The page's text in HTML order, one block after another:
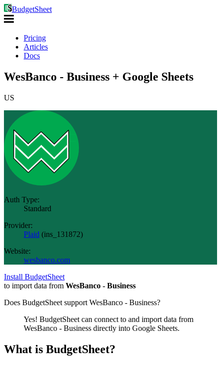
BudgetSheet
Pricing
Articles
Docs
WesBanco - Business + Google Sheets
US
Auth Type:
Standard
Provider:
Plaid (ins_131872)
Website:
wesbanco.com
Install BudgetSheet
to import data from WesBanco - Business
Does BudgetSheet support WesBanco - Business?
Yes! BudgetSheet can connect to and import data from
WesBanco - Business directly into Google Sheets.
What is BudgetSheet?